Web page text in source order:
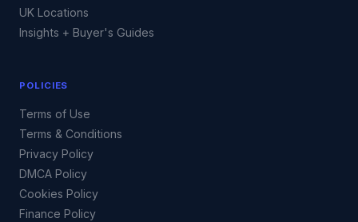
UK Locations
Insights + Buyer's Guides
POLICIES
Terms of Use
Terms & Conditions
Privacy Policy
DMCA Policy
Cookies Policy
Finance Policy